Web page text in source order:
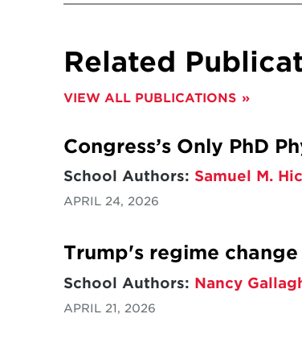
Related
VIEW ALL PUBLICATIONS
Congress’s Only PhD
School Authors: Samuel M.
APRIL 24, 2026
Trump's regime
School Authors: Nancy
APRIL 21, 2026